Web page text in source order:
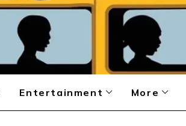
Entertainment More